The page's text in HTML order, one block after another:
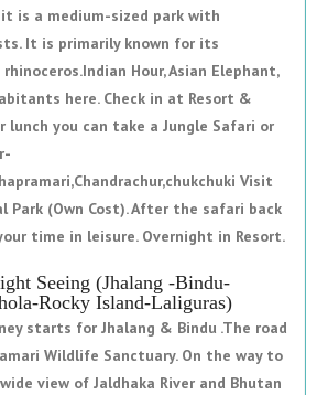
is a medium-sized park with
It is primarily known for its
Hour, Asian Elephant,
here. Check in at Resort &
lunch you can take a Jungle Safari or
Visit
Park (Own Cost). After the safari back
time in leisure. Overnight in Resort.
Seeing (Jhalang -Bindu-
Rocky Island-Laliguras)
starts for Jhalang & Bindu .The road
Wildlife Sanctuary. On the way to
view of Jaldhaka River and Bhutan